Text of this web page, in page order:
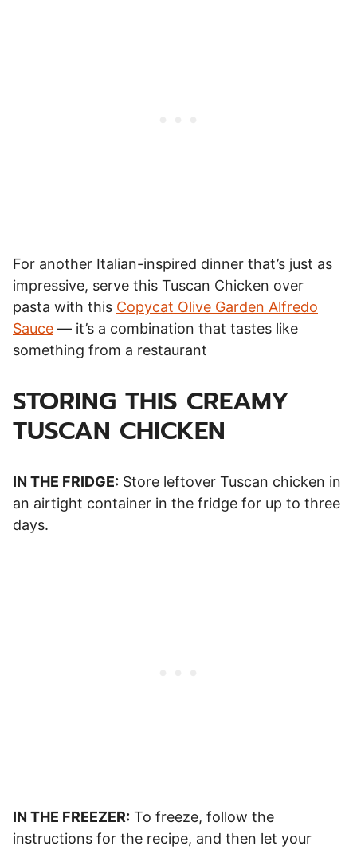
For another Italian-inspired dinner that’s just as
impressive, serve this Tuscan Chicken over
pasta with this Copycat Olive Garden Alfredo
Sauce — it’s a combination that tastes like
something from a restaurant
STORING THIS CREAMY
TUSCAN CHICKEN
IN THE FRIDGE: Store leftover Tuscan chicken in
an airtight container in the fridge for up to three
days.
IN THE FREEZER: To freeze, follow the
instructions for the recipe, and then let your